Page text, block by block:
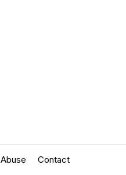
Abuse Contact